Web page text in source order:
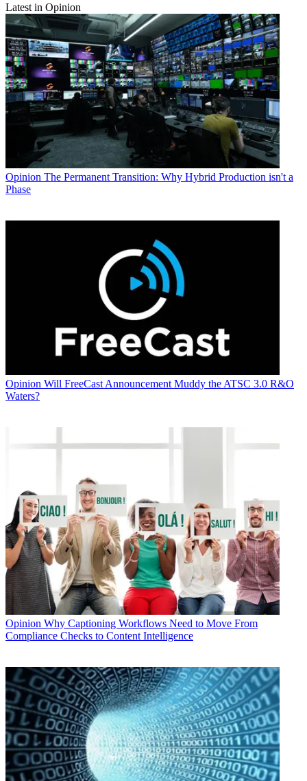
Latest in Opinion
Opinion The Permanent Transition: Why Hybrid Production isn't a
Phase
Opinion Will FreeCast Announcement Muddy the ATSC 3.0 R&O
Waters?
Opinion Why Captioning Workflows Need to Move From
Compliance Checks to Content Intelligence